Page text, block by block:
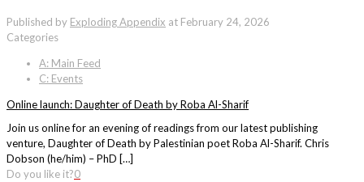
Published by Exploding Appendix at February 24, 2026
Categories
A: Main Feed
C: Events
Online launch: Daughter of Death by Roba Al-Sharif
Join us online for an evening of readings from our latest publishing
venture, Daughter of Death by Palestinian poet Roba Al-Sharif. Chris
Dobson (he/him) – PhD […]
Do you like it?0